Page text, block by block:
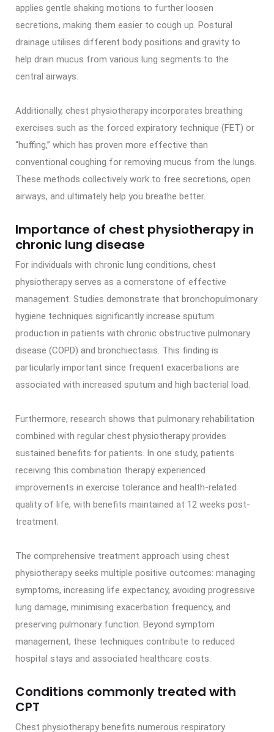
applies gentle shaking motions to further loosen
secretions, making them easier to cough up. Postural
drainage utilises different body positions and gravity to
help drain mucus from various lung segments to the
central airways.
Additionally, chest physiotherapy incorporates breathing
exercises such as the forced expiratory technique (FET) or
“huffing,” which has proven more effective than
conventional coughing for removing mucus from the lungs.
These methods collectively work to free secretions, open
airways, and ultimately help you breathe better.
Importance of chest physiotherapy in
chronic lung disease
For individuals with chronic lung conditions, chest
physiotherapy serves as a cornerstone of effective
management. Studies demonstrate that bronchopulmonary
hygiene techniques significantly increase sputum
production in patients with chronic obstructive pulmonary
disease (COPD) and bronchiectasis. This finding is
particularly important since frequent exacerbations are
associated with increased sputum and high bacterial load.
Furthermore, research shows that pulmonary rehabilitation
combined with regular chest physiotherapy provides
sustained benefits for patients. In one study, patients
receiving this combination therapy experienced
improvements in exercise tolerance and health-related
quality of life, with benefits maintained at 12 weeks post-
treatment.
The comprehensive treatment approach using chest
physiotherapy seeks multiple positive outcomes: managing
symptoms, increasing life expectancy, avoiding progressive
lung damage, minimising exacerbation frequency, and
preserving pulmonary function. Beyond symptom
management, these techniques contribute to reduced
hospital stays and associated healthcare costs.
Conditions commonly treated with
CPT
Chest physiotherapy benefits numerous respiratory